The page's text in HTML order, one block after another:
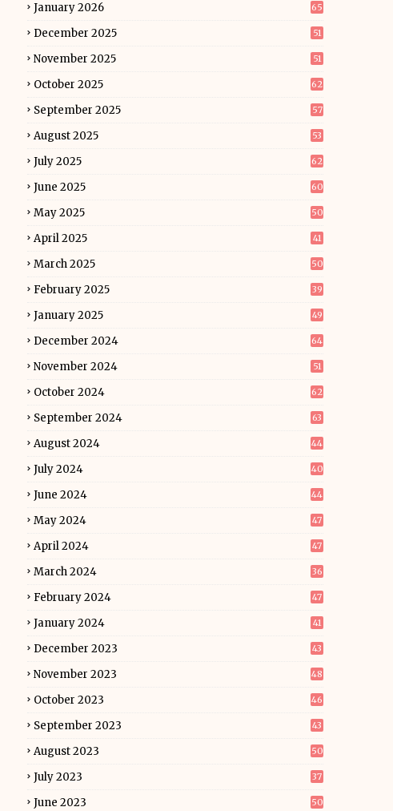
January 2026 65
December 2025 51
November 2025 51
October 2025 62
September 2025 57
August 2025 53
July 2025 62
June 2025 60
May 2025 50
April 2025 41
March 2025 50
February 2025 39
January 2025 49
December 2024 64
November 2024 51
October 2024 62
September 2024 63
August 2024 44
July 2024 40
June 2024 44
May 2024 47
April 2024 47
March 2024 36
February 2024 47
January 2024 41
December 2023 43
November 2023 48
October 2023 46
September 2023 43
August 2023 50
July 2023 37
June 2023 50